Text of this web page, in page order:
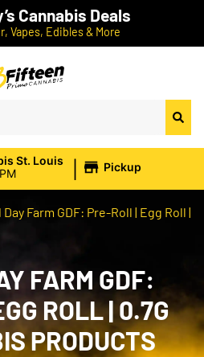
Cannabis Deals
Vapes, Edibles & More
St. Louis
| Pickup
Day Farm GDF: Pre-Roll | Egg Roll |
FARM GDF:
ROLL | 0.7G
PRODUCTS